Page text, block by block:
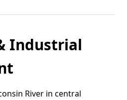
Industrial
River in central